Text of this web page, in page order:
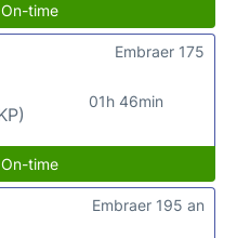
time
01h 46min
Embraer 175
time
Embraer 195 an